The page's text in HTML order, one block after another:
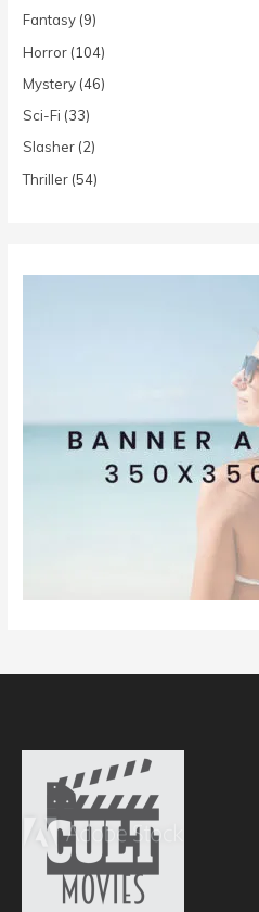
Fantasy (9)
Horror (104)
Mystery (46)
Sci-Fi (33)
Slasher (2)
Thriller (54)